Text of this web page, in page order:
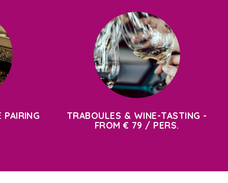
PAIRING
TRABOULES & WINE-TASTING -
FROM € 79 / PERS.